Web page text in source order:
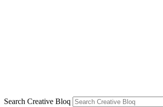
Search Creative Bloq